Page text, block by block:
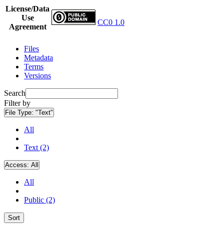
License/Data
Use
Agreement
CC0 1.0
Files
Metadata
Terms
Versions
Search
Filter by
File Type: "Text"
All
Text (2)
Access: All
All
Public (2)
Sort